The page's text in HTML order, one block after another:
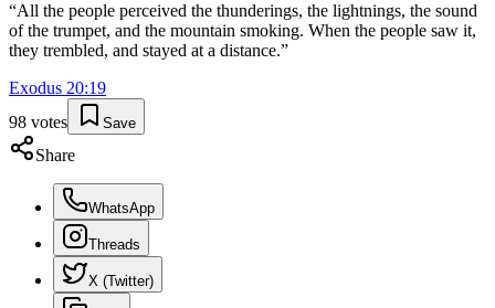
“All the people perceived the thunderings, the lightnings, the sound
of the trumpet, and the mountain smoking. When the people saw it,
they trembled, and stayed at a distance.”
Exodus 20:19
98 votes Save
Share
WhatsApp
Threads
X (Twitter)